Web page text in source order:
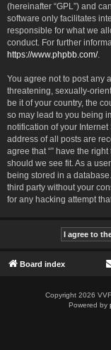
(hereinafter “GPL”) and
software only facilitates
responsible for what we
conduct. For further
https://www.phpbb.com/.
You agree not to post any
threatening, sexually-
be it of your country, the
so may lead to you being
notification of your
address of all posts are
agree that “” have the
should we see fit. As a
being stored in a
third party without your
for any hacking attempt
Board index
Copyright 2026
Powered by